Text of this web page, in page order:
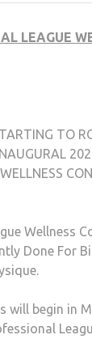
LEAGUE
TO
Wellness
Done For
will begin in